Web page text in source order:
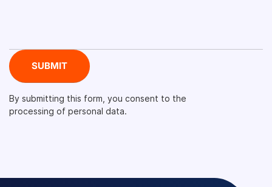
By submitting this form, you consent to the
processing of personal data.